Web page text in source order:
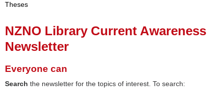
Theses
NZNO Library Current Awareness
Newsletter
Everyone can
Search the newsletter for the topics of interest. To search: